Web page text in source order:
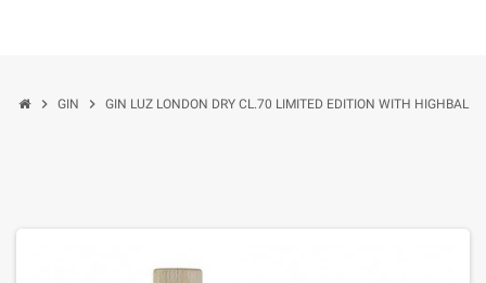
chevron_right GIN chevron_right GIN LUZ LONDON DRY CL.70 LIMITED EDITION WITH HIGHBALL